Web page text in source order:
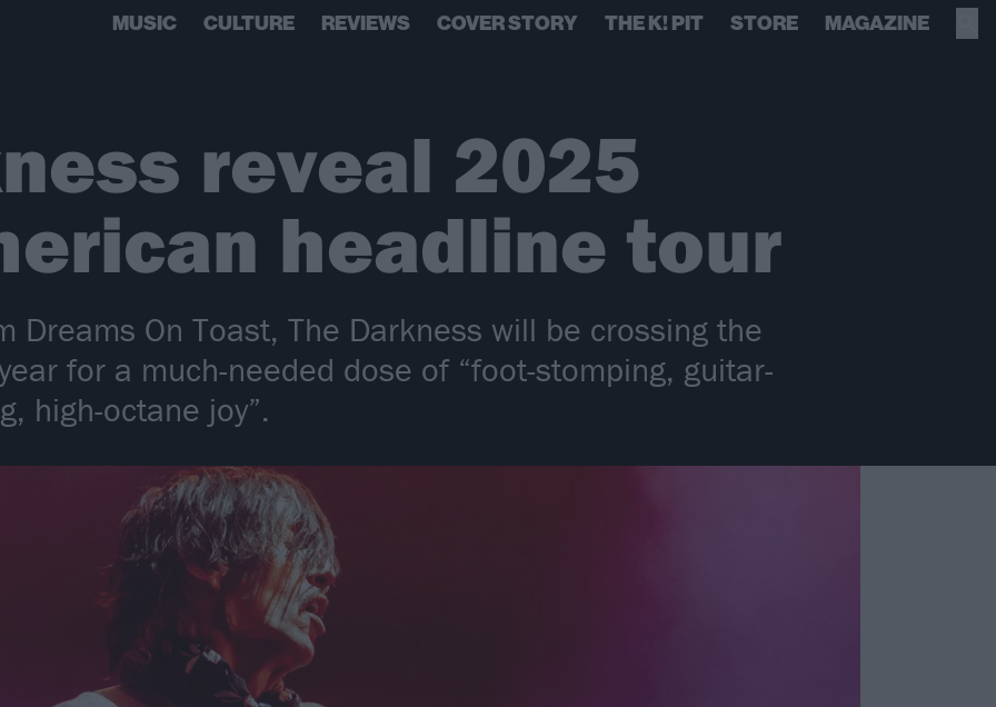
MUSIC CULTURE REVIEWS COVER STORY THE K! PIT STORE MAGAZINE
reveal 2025
headline tour
Dreams On Toast, The Darkness will be crossing the
for a much-needed dose of “foot-stomping, guitar-
high-octane joy”.